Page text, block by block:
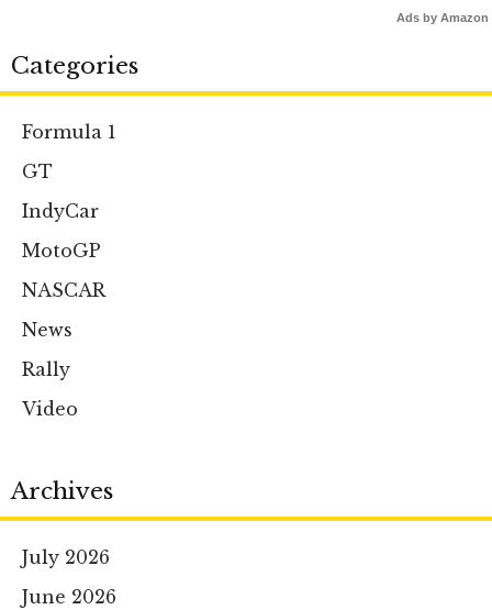
Ads by Amazon
Categories
Formula 1
GT
IndyCar
MotoGP
NASCAR
News
Rally
Video
Archives
July 2026
June 2026